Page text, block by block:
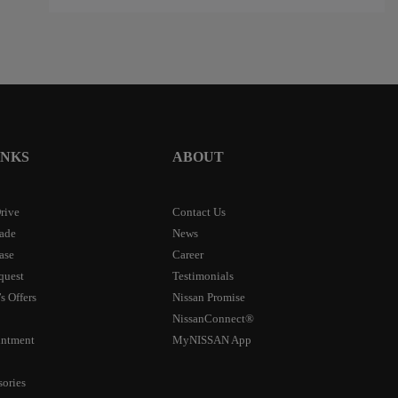
Offers
ABOUT
Contact Us
News
Career
Testimonials
Nissan Promise
NissanConnect®
MyNISSAN App